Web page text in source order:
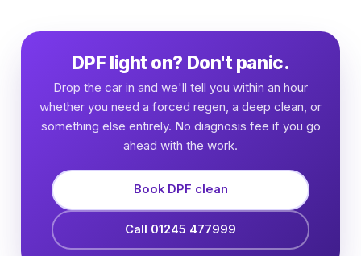
DPF light on? Don't panic.
Drop the car in and we'll tell you within an hour
whether you need a forced regen, a deep clean, or
something else entirely. No diagnosis fee if you go
ahead with the work.
Book DPF clean
Call 01245 477999